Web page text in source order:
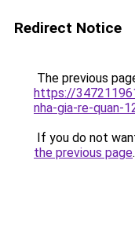
Redirect Notice
The previous
https://
nha-gia-re-quan-
If you do not
the previous page.